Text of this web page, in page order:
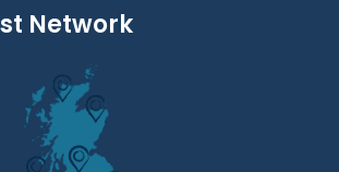
Network